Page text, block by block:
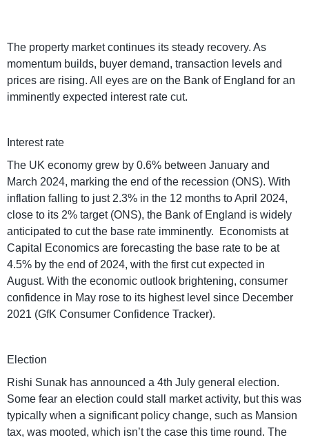
The property market continues its steady recovery. As
momentum builds, buyer demand, transaction levels and
prices are rising. All eyes are on the Bank of England for an
imminently expected interest rate cut.
Interest rate
The UK economy grew by 0.6% between January and
March 2024, marking the end of the recession (ONS). With
inflation falling to just 2.3% in the 12 months to April 2024,
close to its 2% target (ONS), the Bank of England is widely
anticipated to cut the base rate imminently. Economists at
Capital Economics are forecasting the base rate to be at
4.5% by the end of 2024, with the first cut expected in
August. With the economic outlook brightening, consumer
confidence in May rose to its highest level since December
2021 (GfK Consumer Confidence Tracker).
Election
Rishi Sunak has announced a 4th July general election.
Some fear an election could stall market activity, but this was
typically when a significant policy change, such as Mansion
tax, was mooted, which isn’t the case this time round. The